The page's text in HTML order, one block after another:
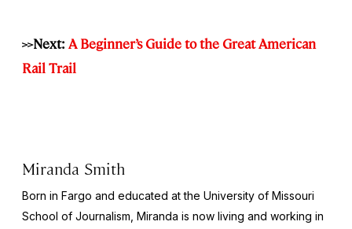
>>Next: A Beginner’s Guide to the Great American
Rail Trail
Miranda Smith
Born in Fargo and educated at the University of Missouri
School of Journalism, Miranda is now living and working in